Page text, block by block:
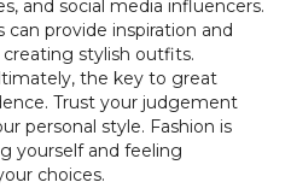
and social media influencers.
can provide inspiration and
stylish outfits.
the key to great
Trust your judgement
personal style. Fashion is
yourself and feeling
choices.